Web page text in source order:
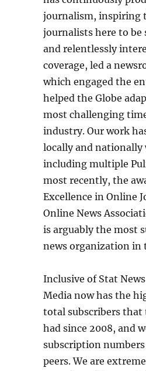
journalism, inspiring
journalists here to be
and relentlessly
coverage, led a
which engaged the
helped the Globe
most challenging
industry. Our work
locally and nationally
including multiple
most recently, the
Excellence in Online
Online News
is arguably the most
news organization in
Inclusive of Stat
Media now has the
total subscribers
had since 2008, and
subscription
peers. We are